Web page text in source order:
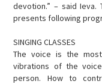
devotion.” – said Ieva.
presents following
SINGING CLASSES
The voice is the
vibrations of the
person. How to